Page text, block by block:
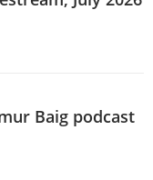
Baig podcast